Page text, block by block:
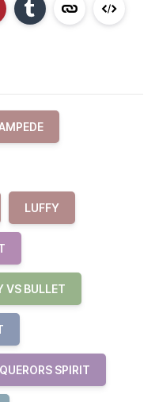
LUFFY
VS BULLET
SPIRIT